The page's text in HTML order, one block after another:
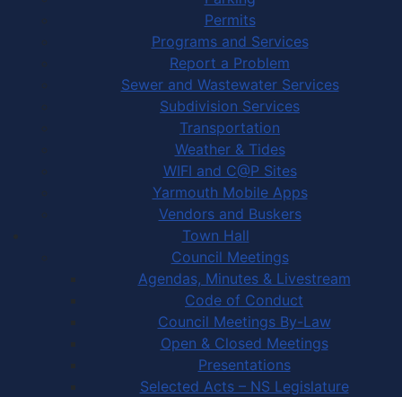
Permits
Programs and Services
Report a Problem
Sewer and Wastewater Services
Subdivision Services
Transportation
Weather & Tides
WIFI and C@P Sites
Yarmouth Mobile Apps
Vendors and Buskers
Town Hall
Council Meetings
Agendas, Minutes & Livestream
Code of Conduct
Council Meetings By-Law
Open & Closed Meetings
Presentations
Selected Acts – NS Legislature